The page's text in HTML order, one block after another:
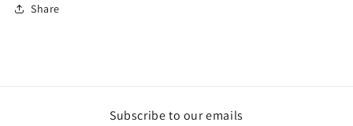
Share
Subscribe to our emails